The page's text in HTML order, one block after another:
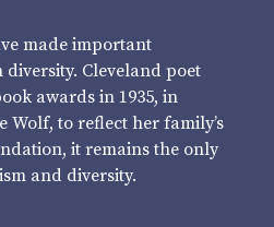
made important
Cleveland poet
awards in 1935, in
to reflect her family’s
it remains the only
and diversity.